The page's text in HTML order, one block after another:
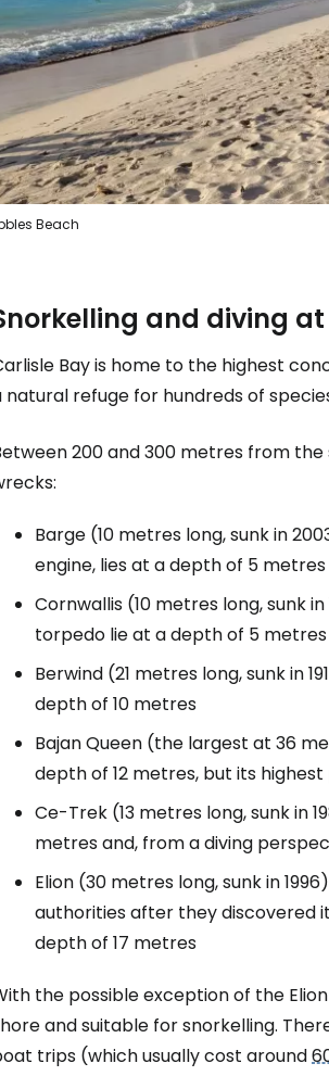
Beach
and diving
Bay is home to the highest
natural refuge for hundreds of
200 and 300 metres from
Barge (10 metres long, sunk in
engine, lies at a depth of 5 metres
Cornwallis (10 metres long, sunk
torpedo lie at a depth of 5 metres
Berwind (21 metres long, sunk in
depth of 10 metres
Bajan Queen (the largest at 36
depth of 12 metres, but its
Ce-Trek (13 metres long, sunk in
metres and, from a diving
Elion (30 metres long, sunk in
authorities after they discovered
depth of 17 metres
the possible exception of the
and suitable for snorkelling.
trips (which usually cost around